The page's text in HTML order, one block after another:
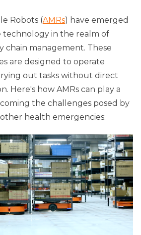
Robots (AMRs) have emerged
technology in the realm of
chain management. These
are designed to operate
out tasks without direct
Here's how AMRs can play a
the challenges posed by
health emergencies: